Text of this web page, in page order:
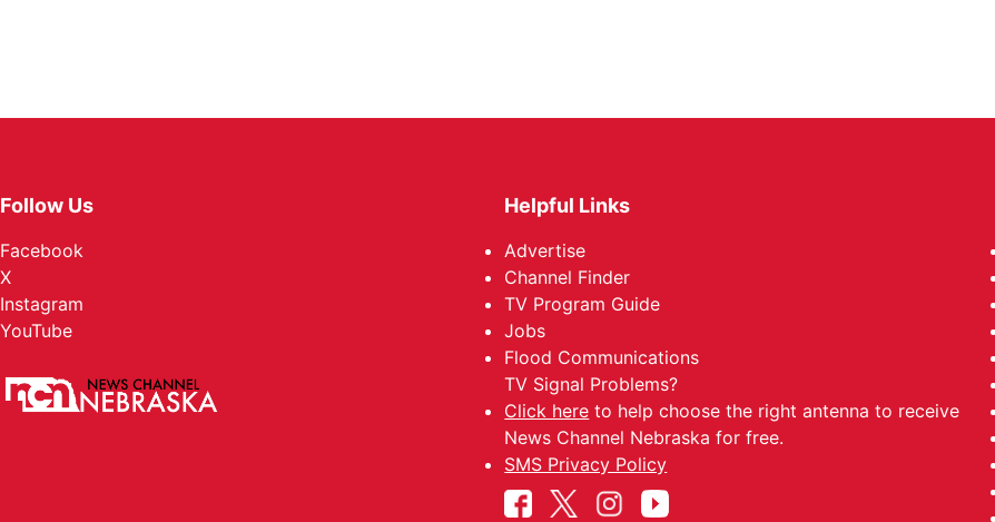
Follow Us
Facebook
X
Instagram
YouTube
Helpful Links
Advertise
Channel Finder
TV Program Guide
Jobs
Flood Communications
TV Signal Problems?
Click here to help choose the right antenna to receive
News Channel Nebraska for free.
SMS Privacy Policy